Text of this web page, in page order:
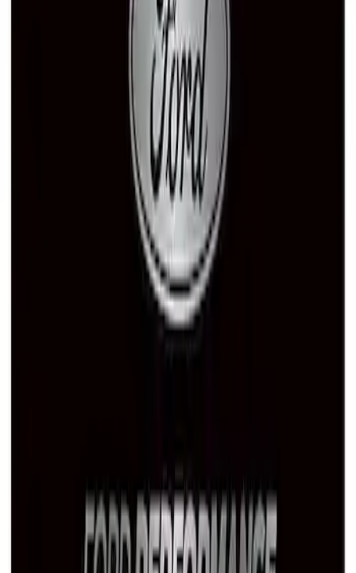
Ford Performance License Plate Frame-
Black Stainless Steel
M1828SS304BK
Ford Performance Black Stainless Steel